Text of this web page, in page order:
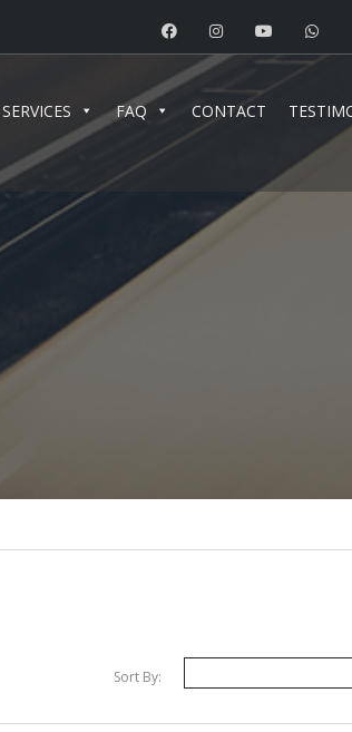
SERVICES FAQ CONTACT
Sort By: